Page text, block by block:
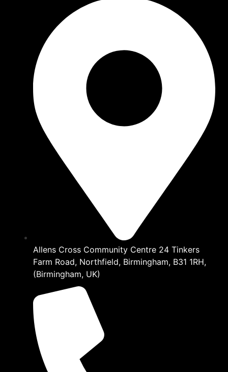
Allens Cross Community Centre 24 Tinkers
Farm Road, Northfield, Birmingham, B31 1RH,
(Birmingham, UK)